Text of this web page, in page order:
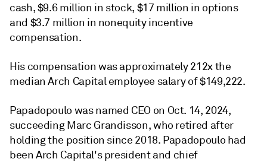
cash, $9.6 million in stock, $17 million in options
and $3.7 million in nonequity incentive
compensation.
His compensation was approximately 212x the
median Arch Capital employee salary of $149,222.
Papadopoulo was named CEO on Oct. 14, 2024,
succeeding Marc Grandisson, who retired after
holding the position since 2018. Papadopoulo had
been Arch Capital'spresident and chief